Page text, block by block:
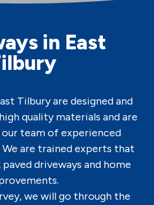
in East
Tilbury are designed and
quality materials and are
team of experienced
are trained experts that
driveways and home
we will go through the